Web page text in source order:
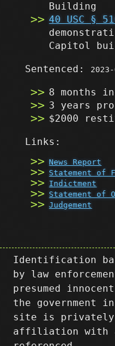
Building
40 USC §
Capitol
Sentenced:
8 months
3 years
$2000
Links:
News Report
Statement of
Indictment
Statement of
Judgement
Identification
by law
presumed
the government
site is privately
affiliation with